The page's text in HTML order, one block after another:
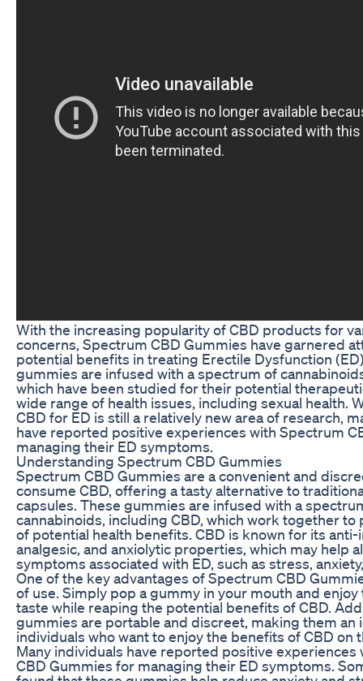
With the increasing popularity of CBD products for
concerns, Spectrum CBD Gummies have garnered
potential benefits in treating Erectile Dysfunction
gummies are infused with a spectrum of
which have been studied for their potential
wide range of health issues, including sexual health.
CBD for ED is still a relatively new area of research,
have reported positive experiences with Spectrum
managing their ED symptoms.
Understanding Spectrum CBD Gummies
Spectrum CBD Gummies are a convenient and
consume CBD, offering a tasty alternative to
capsules. These gummies are infused with a
cannabinoids, including CBD, which work together to
of potential health benefits. CBD is known for its
analgesic, and anxiolytic properties, which may help
symptoms associated with ED, such as stress,
One of the key advantages of Spectrum CBD
of use. Simply pop a gummy in your mouth and
taste while reaping the potential benefits of CBD.
gummies are portable and discreet, making them an
individuals who want to enjoy the benefits of CBD on
Many individuals have reported positive experiences
CBD Gummies for managing their ED symptoms.